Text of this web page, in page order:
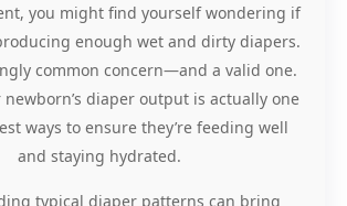
you might find yourself wondering if
enough wet and dirty diapers.
common concern—and a valid one.
newborn’s diaper output is actually one
ways to ensure they’re feeding well
and staying hydrated.
typical diaper patterns can bring